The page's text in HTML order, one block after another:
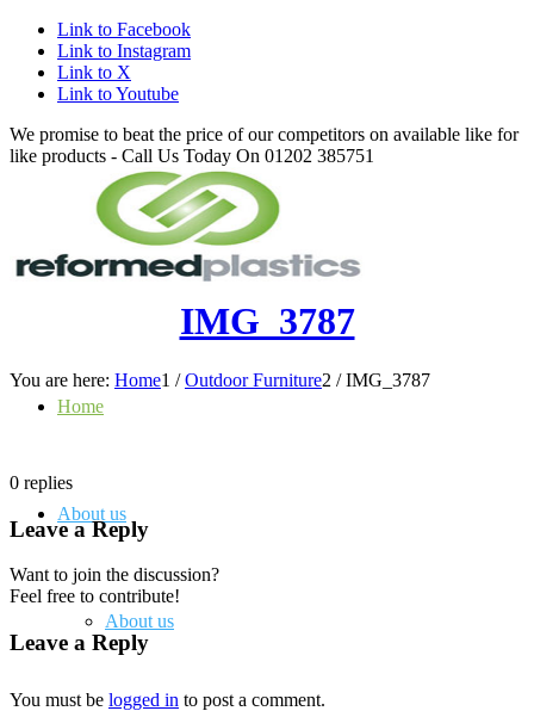
Link to Facebook
Link to Instagram
Link to X
Link to Youtube
We promise to beat the price of our competitors on available like for
like products - Call Us Today On 01202 385751
Home
About us
About us
IMG_3787
You are here: Home1 / Outdoor Furniture2 / IMG_3787
0 replies
Leave a Reply
Want to join the discussion?
Feel free to contribute!
Leave a Reply
You must be logged in to post a comment.